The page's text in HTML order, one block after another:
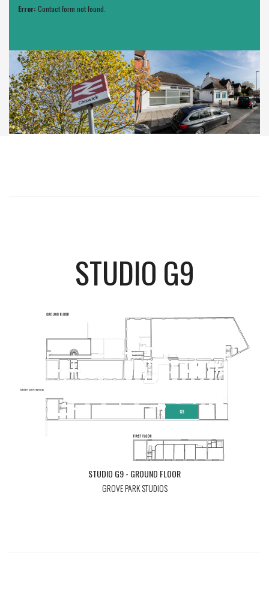
Error: Contact form not found.
STUDIO G9
STUDIO G9 - GROUND FLOOR
GROVE PARK STUDIOS